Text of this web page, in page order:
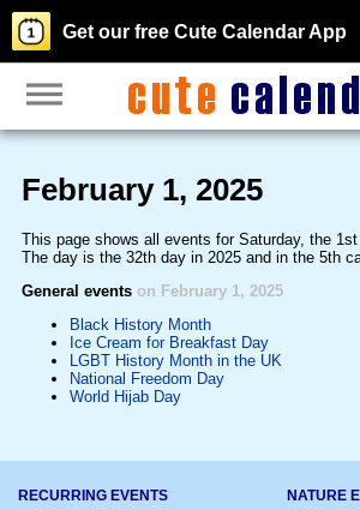
Get our free Cute Calendar App
February 1, 2025
This page shows all events for Saturday, the 1st
The day is the 32th day in 2025 and in the 5th
General events on February 1, 2025
Black History Month
Ice Cream for Breakfast Day
LGBT History Month in the UK
National Freedom Day
World Hijab Day
RECURRING EVENTS NATURE